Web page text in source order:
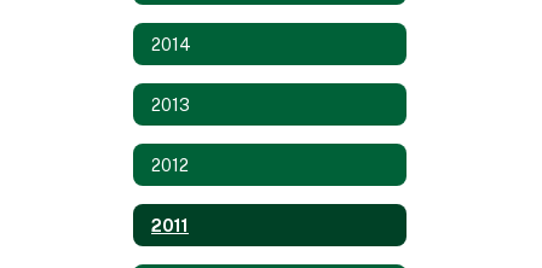
2014
2013
2012
2011